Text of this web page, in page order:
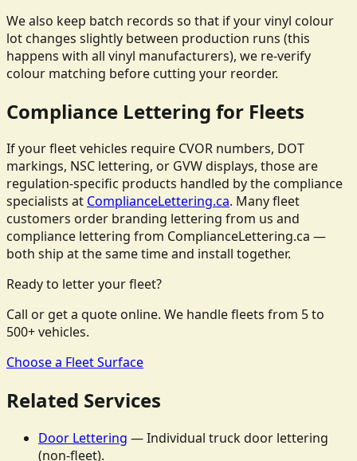
We also keep batch records so that if your vinyl colour
lot changes slightly between production runs (this
happens with all vinyl manufacturers), we re-verify
colour matching before cutting your reorder.
Compliance Lettering for Fleets
If your fleet vehicles require CVOR numbers, DOT
markings, NSC lettering, or GVW displays, those are
regulation-specific products handled by the compliance
specialists at ComplianceLettering.ca. Many fleet
customers order branding lettering from us and
compliance lettering from ComplianceLettering.ca —
both ship at the same time and install together.
Ready to letter your fleet?
Call or get a quote online. We handle fleets from 5 to
500+ vehicles.
Choose a Fleet Surface
Related Services
Door Lettering — Individual truck door lettering
(non-fleet).